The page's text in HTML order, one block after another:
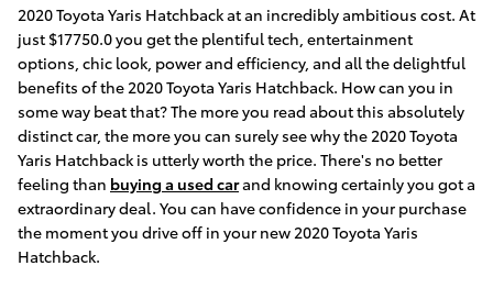
2020 Toyota Yaris Hatchback at an incredibly ambitious cost. At
just $17750.0 you get the plentiful tech, entertainment
options, chic look, power and efficiency, and all the delightful
benefits of the 2020 Toyota Yaris Hatchback. How can you in
some way beat that? The more you read about this absolutely
distinct car, the more you can surely see why the 2020 Toyota
Yaris Hatchback is utterly worth the price. There's no better
feeling than buying a used carand knowing certainly you got a
extraordinary deal. You can have confidence in your purchase
the moment you drive off in your new 2020 Toyota Yaris
Hatchback.